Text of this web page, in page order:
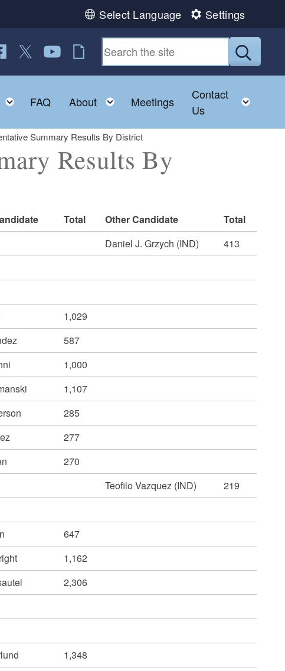
Select Language Settings
us on Facebook
Follow us on Twitter
Follow us on YouTube
RI Jobs
Submit
Toggle child menu
FAQ About Toggle child menu
Meetings
Contact
Us
Summary Results By District
Results By
Total Other Candidate
Total
Daniel J. Grzych (IND)
413
1,029
587
1,000
1,107
285
277
270
Teofilo Vazquez (IND)
219
647
1,162
2,306
1,348